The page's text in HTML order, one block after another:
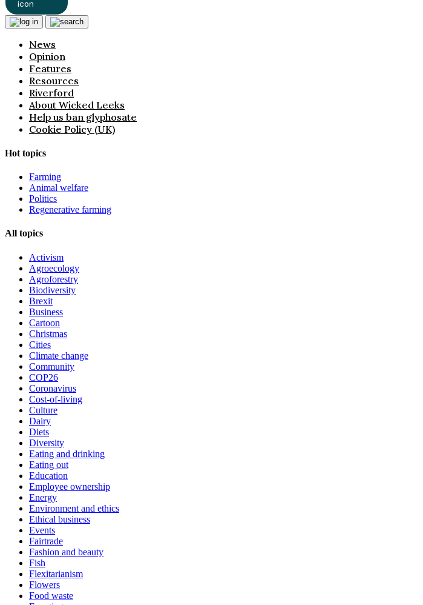
News
Opinion
Features
Resources
Riverford
About Wicked Leeks
Help us ban glyphosate
Cookie Policy (UK)
Hot topics
Farming
Animal welfare
Politics
Regenerative farming
All topics
Activism
Agroecology
Agroforestry
Biodiversity
Brexit
Business
Cartoon
Christmas
Cities
Climate change
Community
COP26
Coronavirus
Cost-of-living
Culture
Dairy
Diets
Diversity
Eating and drinking
Eating out
Education
Employee ownership
Energy
Environment and ethics
Ethical business
Events
Fairtrade
Fashion and beauty
Fish
Flexitarianism
Flowers
Food waste